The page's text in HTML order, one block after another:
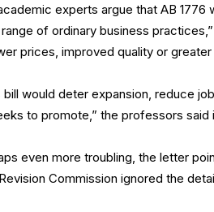
experts argue that AB
of ordinary business
prices, improved quality or greater
bill would deter expansion, reduce
to promote,” the professors said
even more troubling, the letter
Commission ignored the